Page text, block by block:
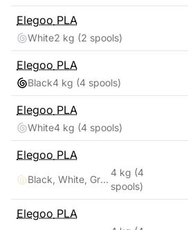
Elegoo PLA
White2 kg (2 spools)
Elegoo PLA
Black4 kg (4 spools)
Elegoo PLA
White4 kg (4 spools)
Elegoo PLA
Black, White, Gray, Clear
4 kg (4
spools)
Elegoo PLA